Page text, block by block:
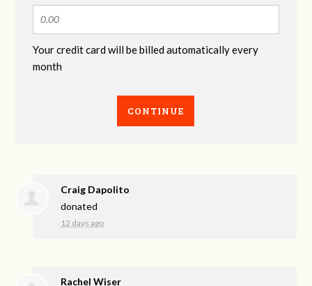
Your credit card will be billed automatically every
month
CONTINUE
Craig Dapolito
donated
12 days ago
Rachel Wiser